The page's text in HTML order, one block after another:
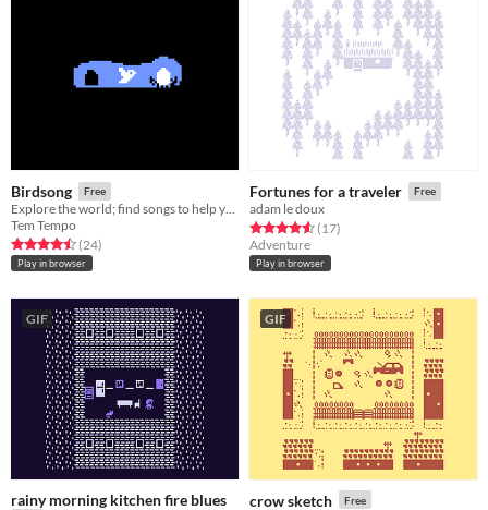
Birdsong Free
Explore the world; find songs to help your egg hatch.
Tem Tempo
Rated 4.5 out of 5 stars
(24total ratings
)
Play in browser
Fortunes for a traveler Free
adam le doux
Rated 4.6 out of 5 stars
(17total ratings
)
Adventure
Play in browser
GIF
rainy morning kitchen fire blues
GIF
crow sketch Free